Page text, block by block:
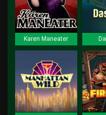
Karen Maneater